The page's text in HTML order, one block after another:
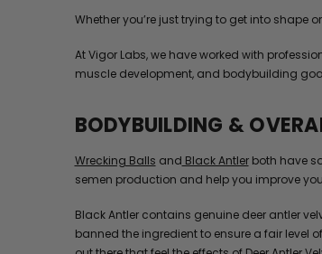
Whether you’re just trying to get into
At Vigor Labs, we have worked with
muscle development, and bodybuilding
BODYBUILDING &
Wrecking Balls and Black Antlerboth have
semen production and help you improve
Black Antler contains genuine deer antler
banned the ingredient to ensure a fair level